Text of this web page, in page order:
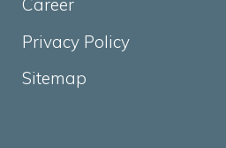
Career
Privacy Policy
Sitemap